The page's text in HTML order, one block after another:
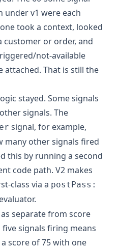
under v1 were each
took a context, looked
customer or order, and
not-available
attached. That is still the
stayed. Some signals
signals. The
signal, for example,
many other signals fired
this by running a second
code path. V2 makes
class via a postPass:
separate from score
signals firing means
score of 75 with one